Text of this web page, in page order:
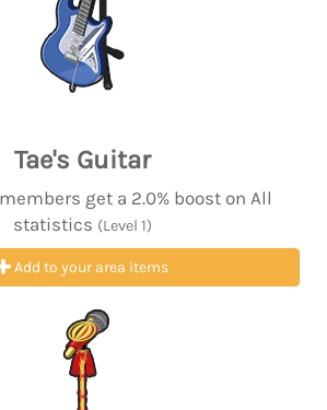
Tae's Guitar
get a 2.0% boost on All
statistics (Level 1)
Add to your area items